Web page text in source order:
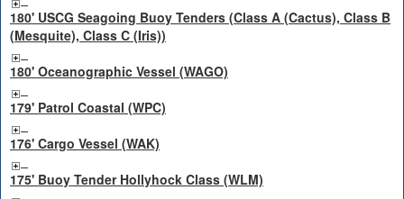
180' USCG Seagoing Buoy Tenders (Class A (Cactus), Class B
(Mesquite), Class C (Iris))
180' Oceanographic Vessel (WAGO)
179' Patrol Coastal (WPC)
176' Cargo Vessel (WAK)
175' Buoy Tender Hollyhock Class (WLM)